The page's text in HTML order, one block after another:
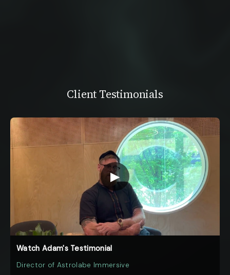
Client Testimonials
▶
Watch Adam's Testimonial
Director of Astrolabe Immersive